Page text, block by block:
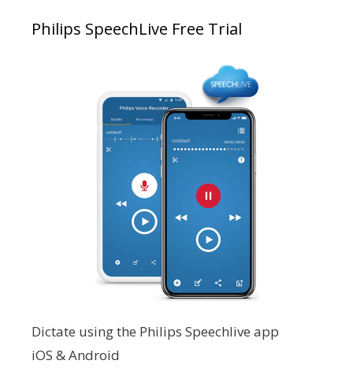
Philips SpeechLive Free Trial
Dictate using the Philips Speechlive app
iOS & Android